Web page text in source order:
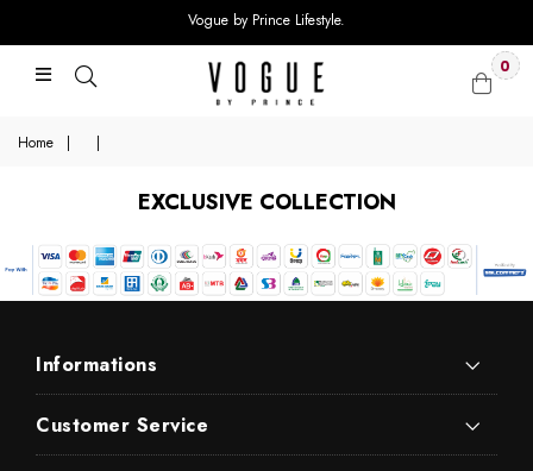
Vogue by Prince Lifestyle.
0
Home | |
EXCLUSIVE COLLECTION
Informations
Customer Service